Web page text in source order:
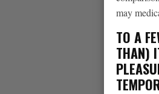
may
TO A
THAN)